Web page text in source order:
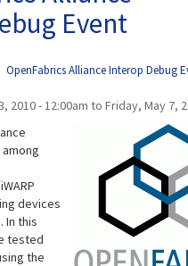
Event
OpenFabrics Alliance Interop Debug
2010 - 12:00am to Friday, May 7,
devices
In this
tested
the